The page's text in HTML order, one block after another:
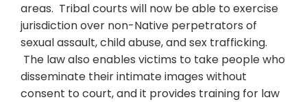
areas. Tribal courts will now be able to exercise
jurisdiction over non-Native perpetrators of
sexual assault, child abuse, and sex trafficking.
The law also enables victims to take people who
disseminate their intimate images without
consent to court, and it provides training for law